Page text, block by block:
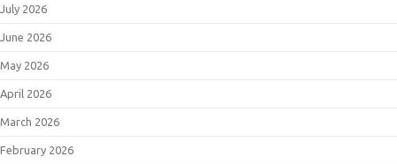
July 2026
June 2026
May 2026
April 2026
March 2026
February 2026